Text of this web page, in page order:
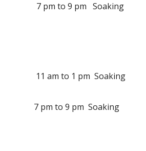
7 pm to 9 pm Soaking
11 am to 1 pm Soaking
7 pm to 9 pm Soaking